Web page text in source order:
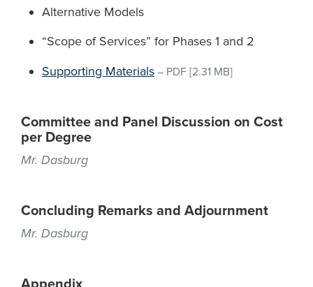
Alternative Models
“Scope of Services” for Phases 1 and 2
Supporting Materials – PDF [2.31 MB]
Committee and Panel Discussion on Cost
per Degree
Mr. Dasburg
Concluding Remarks and Adjournment
Mr. Dasburg